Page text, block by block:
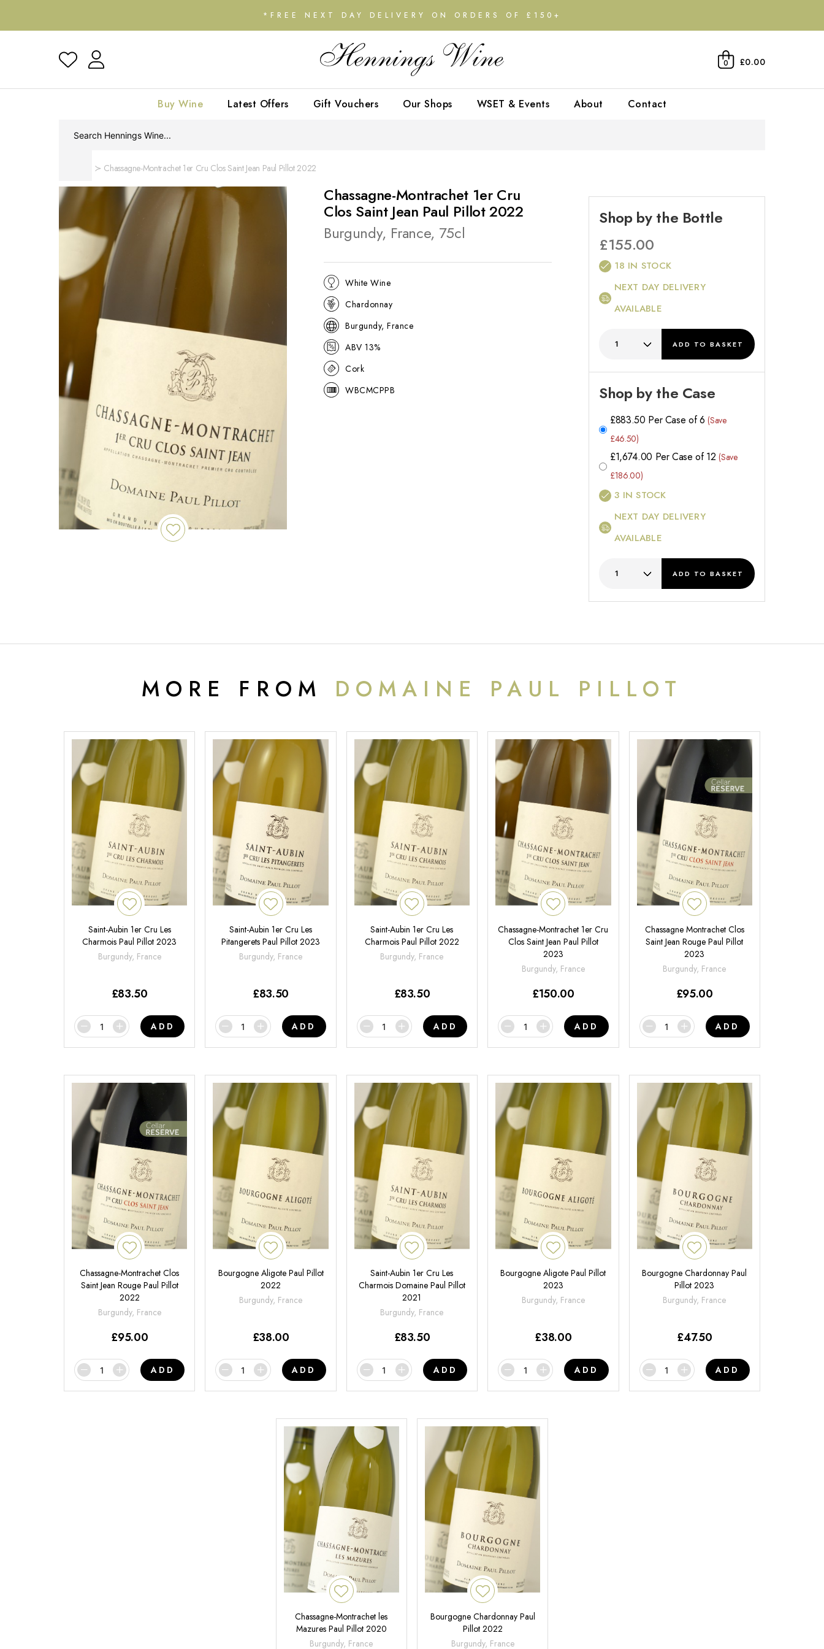
*FREE NEXT DAY DELIVERY ON ORDERS OF £150+
0 £0.00
Buy Wine Latest Offers Gift Vouchers Our Shops WSET & Events About Contact
Chassagne-Montrachet 1er Cru Clos Saint Jean Paul Pillot 2022
Chassagne-Montrachet 1er Cru
Clos Saint Jean Paul Pillot 2022
Burgundy, France, 75cl
White Wine
Chardonnay
Burgundy, France
ABV 13%
Cork
WBCMCPPB
Shop by the Bottle
£155.00
18 IN STOCK
NEXT DAY DELIVERY
AVAILABLE
ADD TO BASKET
Shop by the Case
£883.50 Per Case of 6 (Save
£46.50)
£1,674.00 Per Case of 12 (Save
£186.00)
3 IN STOCK
NEXT DAY DELIVERY
AVAILABLE
ADD TO BASKET
MORE FROM DOMAINE PAUL PILLOT
Saint-Aubin 1er Cru Les
Charmois Paul Pillot 2023
Burgundy, France
£83.50
ADD
Saint-Aubin 1er Cru Les
Pitangerets Paul Pillot 2023
Burgundy, France
£83.50
ADD
Saint-Aubin 1er Cru Les
Charmois Paul Pillot 2022
Burgundy, France
£83.50
ADD
Chassagne-Montrachet 1er Cru
Clos Saint Jean Paul Pillot
2023
Burgundy, France
£150.00
ADD
Chassagne Montrachet Clos
Saint Jean Rouge Paul Pillot
2023
Burgundy, France
£95.00
ADD
Chassagne-Montrachet Clos
Saint Jean Rouge Paul Pillot
2022
Burgundy, France
£95.00
ADD
Bourgogne Aligote Paul Pillot
2022
Burgundy, France
£38.00
ADD
Saint-Aubin 1er Cru Les
Charmois Domaine Paul Pillot
2021
Burgundy, France
£83.50
ADD
Bourgogne Aligote Paul Pillot
2023
Burgundy, France
£38.00
ADD
Bourgogne Chardonnay Paul
Pillot 2023
Burgundy, France
£47.50
ADD
Chassagne-Montrachet les
Mazures Paul Pillot 2020
Burgundy, France
Bourgogne Chardonnay Paul
Pillot 2022
Burgundy, France